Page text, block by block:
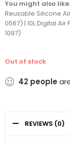
You might also like:
Reusable Silicone
0567) | 10L Digital
1097)
Out of stock
42 people
REVIEWS (0)